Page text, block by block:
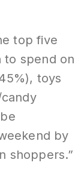
top five
to spend on
toys
by
shoppers.”